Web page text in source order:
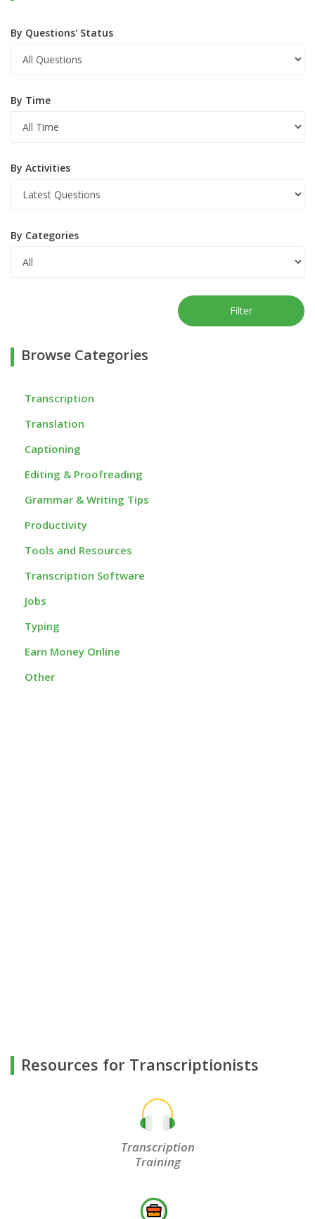
By Questions' Status
By Time
By Activities
By Categories
Filter
Browse Categories
Transcription
Translation
Captioning
Editing & Proofreading
Grammar & Writing Tips
Productivity
Tools and Resources
Transcription Software
Jobs
Typing
Earn Money Online
Other
Resources for Transcriptionists
Transcription
Training